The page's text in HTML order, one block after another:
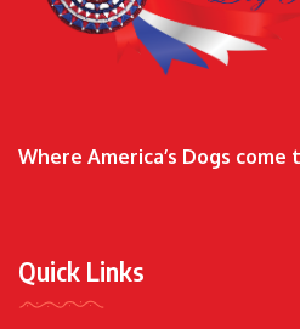
Where America’s Dogs come
Quick Links